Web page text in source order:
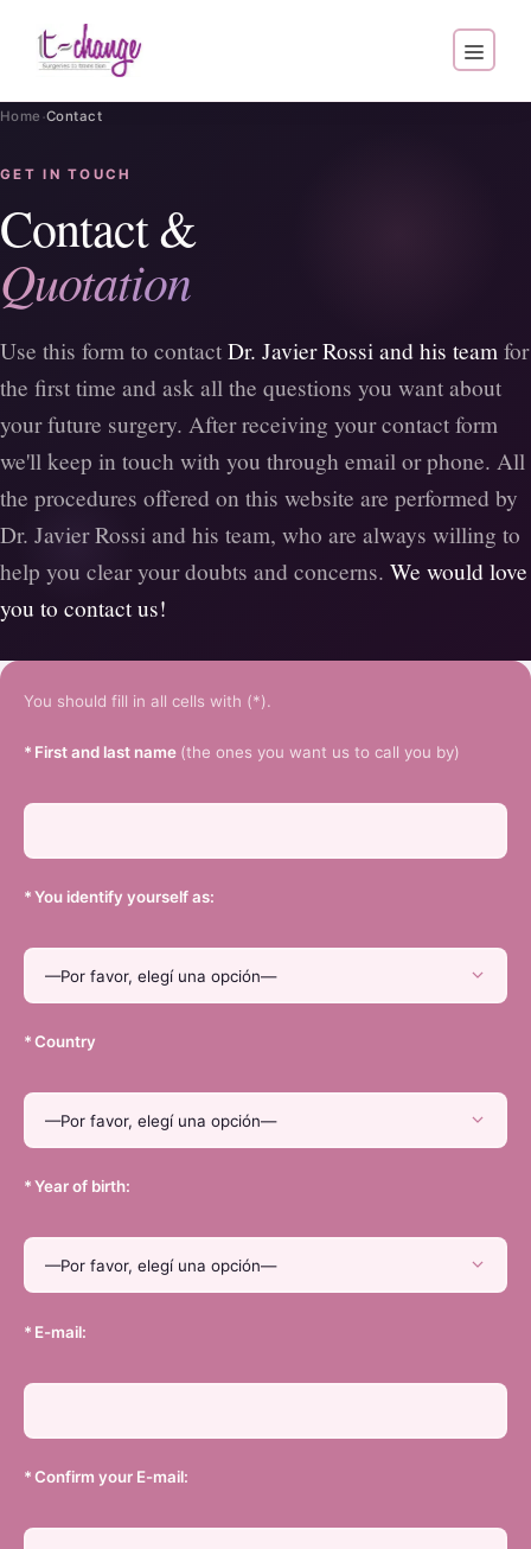
Home ·Contact
GET IN TOUCH
Contact &
Quotation
Use this form to contact Dr. Javier Rossi and his team for
the first time and ask all the questions you want about
your future surgery. After receiving your contact form
we'll keep in touch with you through email or phone. All
the procedures offered on this website are performed by
Dr. Javier Rossi and his team, who are always willing to
help you clear your doubts and concerns. We would love
you to contact us!
You should fill in all cells with (*).
* First and last name (the ones you want us to call you by)
*You identify yourself as:
*Country
*Year of birth:
* E-mail:
*Confirm your E-mail: